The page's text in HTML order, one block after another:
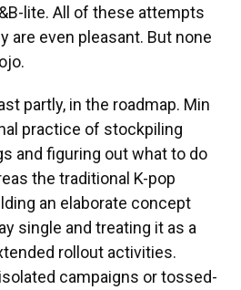
lite. All of these attempts
are even pleasant. But none
partly, in the roadmap. Min
practice of stockpiling
and figuring out what to do
the traditional K-pop
an elaborate concept
single and treating it as a
rollout activities.
campaigns or tossed-